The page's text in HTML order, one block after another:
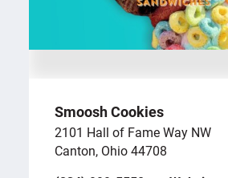
Smoosh Cookies
2101 Hall of Fame Way NW
Canton, Ohio 44708